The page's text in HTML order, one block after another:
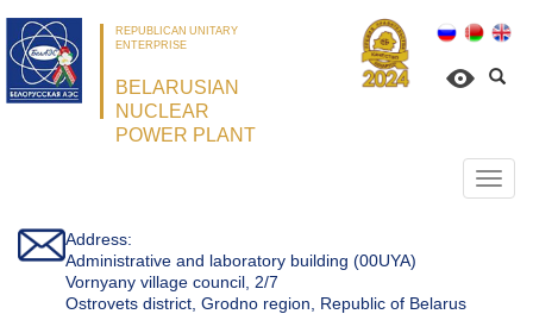
REPUBLICAN UNITARY
ENTERPRISE
BELARUSIAN
NUCLEAR
POWER PLANT
Address:
Administrative and laboratory building (00UYA)
Vornyany village council, 2/7
Ostrovets district, Grodno region, Republic of Belarus